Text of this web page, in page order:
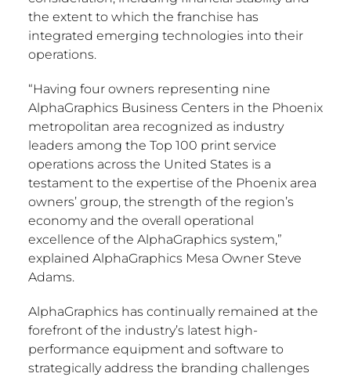
the extent to which the franchise has
integrated emerging technologies into their
operations.
“Having four owners representing nine
AlphaGraphics Business Centers in the Phoenix
metropolitan area recognized as industry
leaders among the Top 100 print service
operations across the United States is a
testament to the expertise of the Phoenixarea
owners’ group, the strength of the region’s
economy and the overall operational
excellence of the AlphaGraphics system,”
explained AlphaGraphics Mesa Owner Steve
Adams.
AlphaGraphics has continually remained at the
forefront of the industry’s latest high-
performance equipment and software to
strategically address the branding challenges